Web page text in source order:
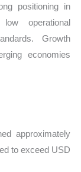
positioning in
operational
Growth
economies
approximately
to exceed USD